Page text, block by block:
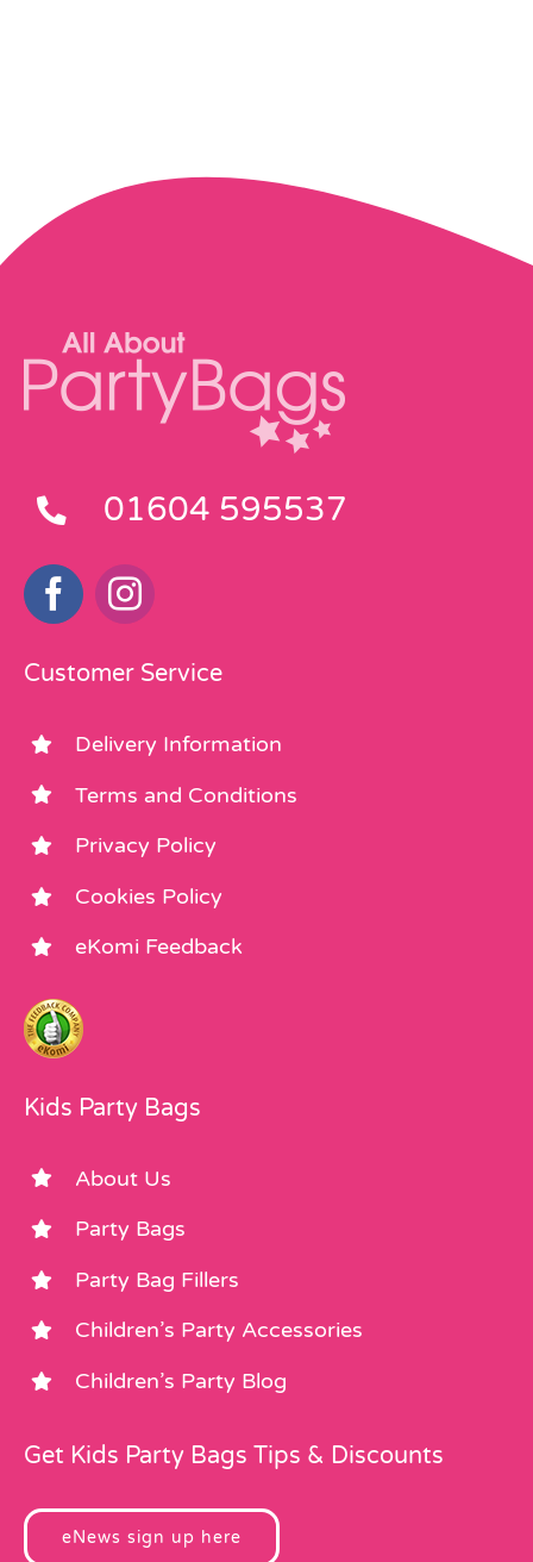
01604 595537
Customer Service
Delivery Information
Terms and Conditions
Privacy Policy
Cookies Policy
eKomi Feedback
Kids Party Bags
About Us
Party Bags
Party Bag Fillers
Children’s Party Accessories
Children’s Party Blog
Get Kids Party Bags Tips & Discounts
eNews sign up here